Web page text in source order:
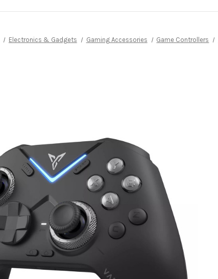
Electronics & Gadgets Gaming Accessories Game Controllers